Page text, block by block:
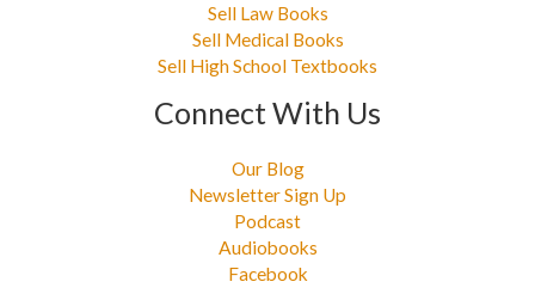
Sell Law Books
Sell Medical Books
Sell High School Textbooks
Connect With Us
Our Blog
Newsletter Sign Up
Podcast
Audiobooks
Facebook